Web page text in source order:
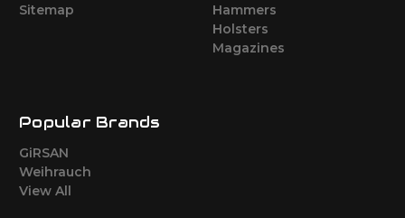
Sitemap
Hammers
Holsters
Magazines
Popular Brands
GiRSAN
Weihrauch
View All